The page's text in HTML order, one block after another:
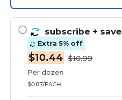
subscribe + save
Extra 5% off
$10.44 $10.99
Per dozen
$0.87/EACH